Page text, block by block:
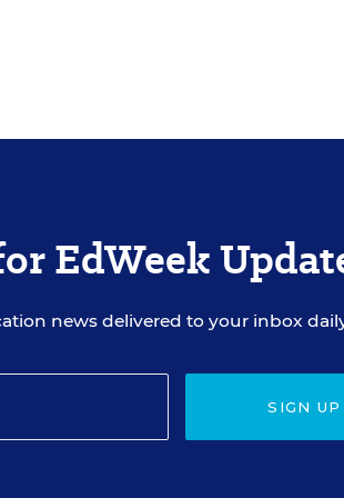
EdWeek
news delivered to your inbox
SIGN UP